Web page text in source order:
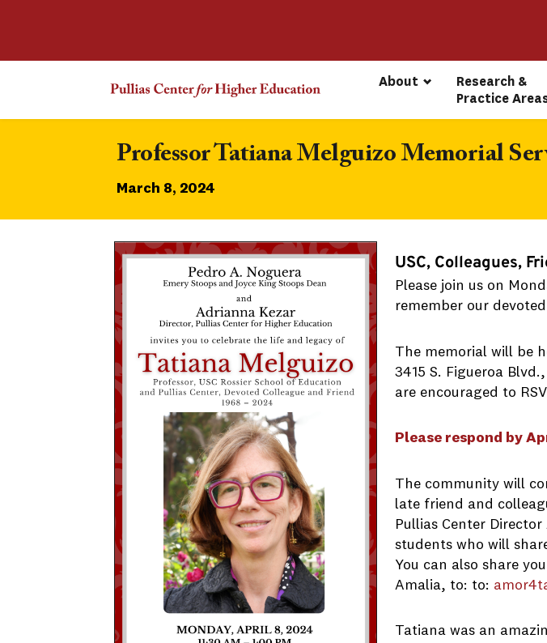
About
Research &
Practice
Professor Tatiana Melguizo Memorial
March 8, 2024
USC, Colleagues,
Please join us on
remember our
The memorial will be
3415 S. Figueroa
are encouraged to
Please respond by
The community will
late friend and
Pullias Center
students who will
You can also share
Amalia, to: to:
Tatiana was an